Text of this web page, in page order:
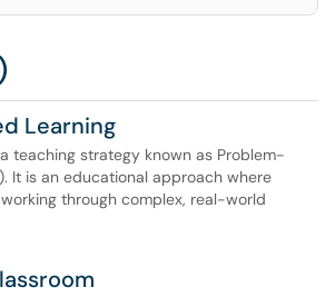
Learning
teaching strategy known as Problem-
It is an educational approach where
through complex, real-world